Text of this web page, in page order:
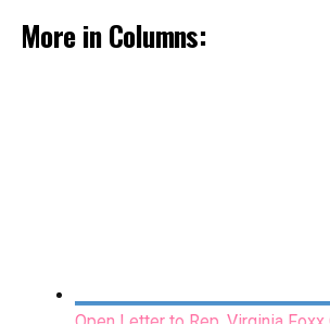
More in Columns: